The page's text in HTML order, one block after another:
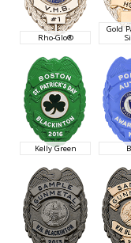
Rho-Glo®
Gold
Kelly Green